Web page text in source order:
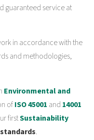
guaranteed service at
in accordance with the
and methodologies,
Environmental and
ofISO 45001 and 14001
firstSustainability
.